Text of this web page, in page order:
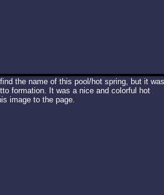
find the name of this pool/hot spring, but it was
formation. It was a nice and colorful hot
image to the page.